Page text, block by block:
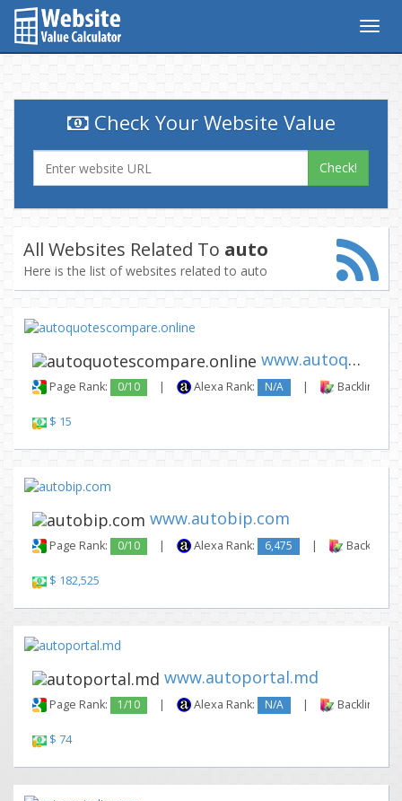
Check Your Website Value
Check!
All Websites Related To auto
Here is the list of websites related to auto
www.autoquotescompare.online
Page Rank: 0/10 | Alexa Rank: N/A | Backlinks:
$ 15
www.autobip.com
Page Rank: 0/10 | Alexa Rank: 6,475 | Backlinks:
$ 182,525
www.autoportal.md
Page Rank: 1/10 | Alexa Rank: N/A | Backlinks:
$ 74